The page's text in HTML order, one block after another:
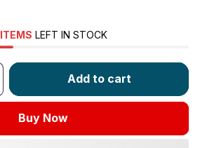
ITEMS LEFT IN STOCK
Add to cart
Buy Now